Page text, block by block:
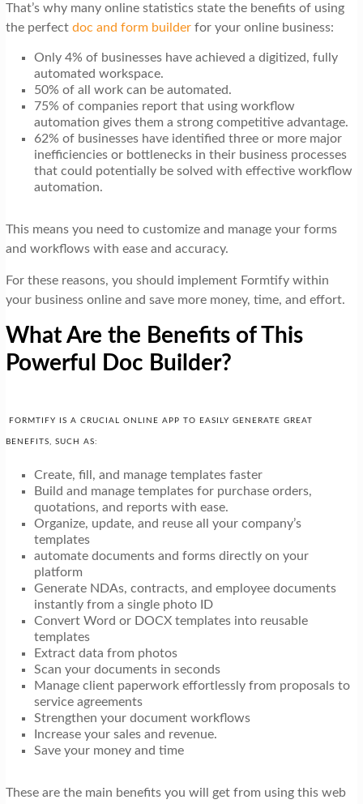
That’s why many online statistics state the benefits of using
the perfect doc and form builderfor your online business:
Only 4% of businesses have achieved a digitized, fully
automated workspace.
50% of all work can be automated.
75% of companies report that using workflow
automation gives them a strong competitive advantage.
62% of businesses have identified three or more major
inefficiencies or bottlenecks in their business processes
that could potentially be solved with effective workflow
automation.
This means you need to customize and manage your forms
and workflows with ease and accuracy.
For these reasons, you should implement Formtify within
your business online and save more money, time, and effort.
What Are the Benefits of This
Powerful Doc Builder?
FORMTIFY IS A CRUCIAL ONLINE APP TO EASILY GENERATE GREAT
BENEFITS, SUCH AS:
Create, fill, and manage templates faster
Build and manage templates for purchase orders,
quotations, and reports with ease.
Organize, update, and reuse all your company’s
templates
automate documents and forms directly on your
platform
Generate NDAs, contracts, and employee documents
instantly from a single photo ID
Convert Word or DOCX templates into reusable
templates
Extract data from photos
Scan your documents in seconds
Manage client paperwork effortlessly from proposals to
service agreements
Strengthen your document workflows
Increase your sales and revenue.
Save your money and time
These are the main benefits you will get from using this web